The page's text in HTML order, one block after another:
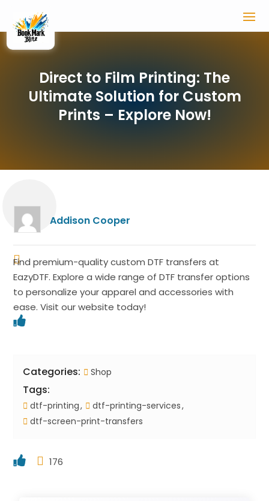
Direct to Film Printing: The
Ultimate Solution for Custom
Prints – Explore Now!
Addison Cooper
Find premium-quality custom DTF transfers at
EazyDTF. Explore a wide range of DTF transfer options
to personalize your apparel and accessories with
ease. Visit our website today!
Categories: Shop
Tags:
dtf-printing
dtf-printing-services
dtf-screen-print-transfers
176